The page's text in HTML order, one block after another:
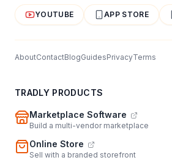
YOUTUBE APP STORE
AboutContactBlogGuidesPrivacyTerms
TRADLY PRODUCTS
Marketplace Software
Build a multi-vendor marketplace
Online Store
Sell with a branded storefront